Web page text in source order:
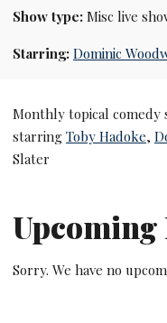
Show type:Misc live
Starring: Dominic
Monthly topical comedy
starring Toby Hadoke,
Slater
Upcoming
Sorry. We have no